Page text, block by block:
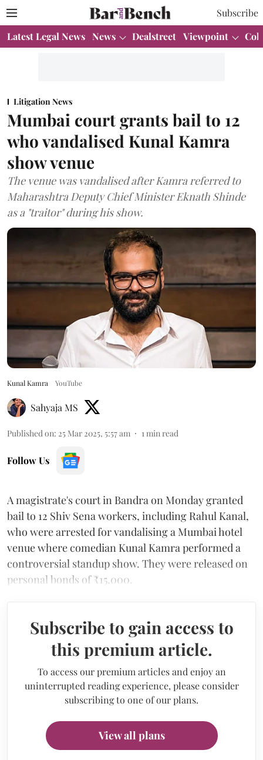
Subscribe
Latest Legal News News Dealstreet Viewpoint
Litigation News
Mumbai court grants bail to 12
who vandalised Kunal Kamra
show venue
The venue was vandalised after Kamra referred to
Maharashtra Deputy Chief Minister Eknath Shinde
as a "traitor" during his show.
Kunal Kamra YouTube
Sahyaja MS
Published on: 25 Mar 2025, 5:57 am 1 min read
Follow Us
A magistrate's court in Bandra on Monday granted
bail to 12 Shiv Sena workers, including Rahul Kanal,
who were arrested for vandalising a Mumbai hotel
venue where comedian Kunal Kamra performed a
controversial standup show. They were released on
personal bonds of ₹15,000.
Subscribe to gain access to
this premium article.
To access our premium articles and enjoy an
uninterrupted reading experience, please consider
subscribing to one of our plans.
View all plans